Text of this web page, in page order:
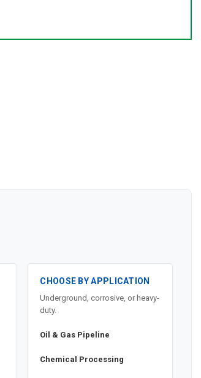
CHOOSE BY APPLICATION
Underground, corrosive, or heavy-
duty.
Oil & Gas Pipeline
Chemical Processing